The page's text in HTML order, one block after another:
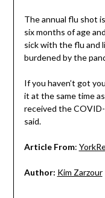
The annual flu shot
six months of age
sick with the flu and
burdened by the
If you haven’t got
it at the same time
received the
said.
Article From:
Author: Kim Zarzour